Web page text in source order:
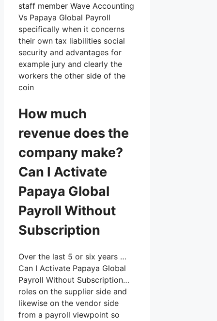
staff member Wave Accounting
Vs Papaya Global Payroll
specifically when it concerns
their own tax liabilities social
security and advantages for
example jury and clearly the
workers the other side of the
coin
How much
revenue does the
company make?
Can I Activate
Papaya Global
Payroll Without
Subscription
Over the last 5 or six years …
Can I Activate Papaya Global
Payroll Without Subscription…
roles on the supplier side and
likewise on the vendor side
from a payroll viewpoint so